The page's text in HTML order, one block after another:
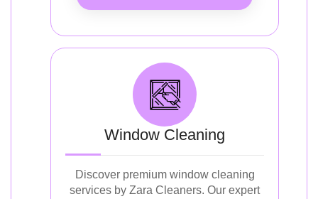
Window Cleaning
Discover premium window cleaning
services by Zara Cleaners. Our expert